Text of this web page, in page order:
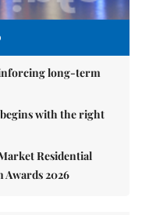
long-term
with the right
Residential
Awards 2026